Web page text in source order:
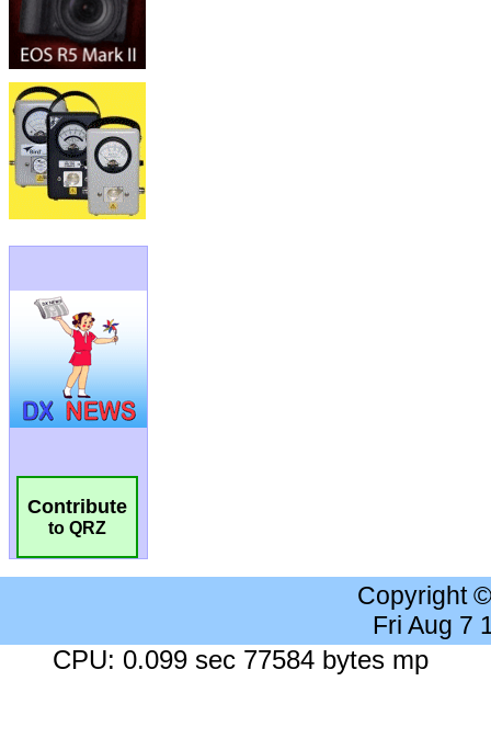
Contribute
to QRZ
Copyright
Fri Aug 7
CPU: 0.099 sec 77584 bytes mp